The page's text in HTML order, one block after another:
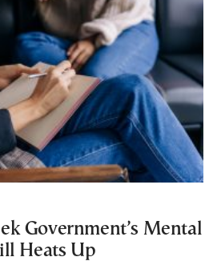
Government’s Mental
Heats Up